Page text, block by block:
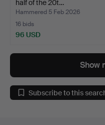
half of the 20t…
Hammered 5 Feb 2026
16 bids
96 USD
Show
Subscribe to this